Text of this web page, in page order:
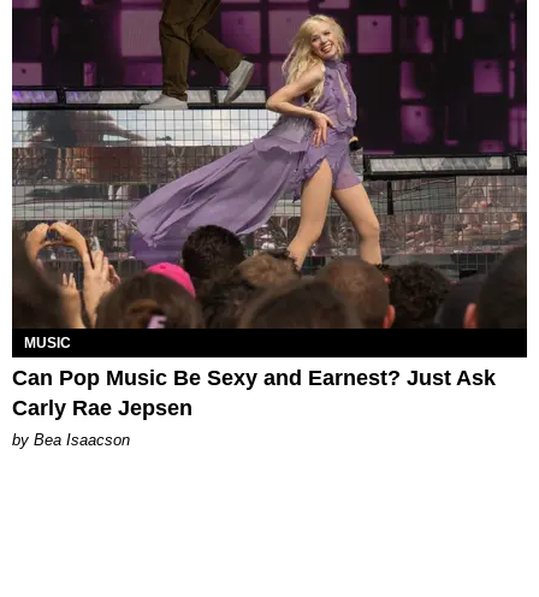
MUSIC
Can Pop Music Be Sexy and Earnest? Just Ask
Carly Rae Jepsen
by Bea Isaacson